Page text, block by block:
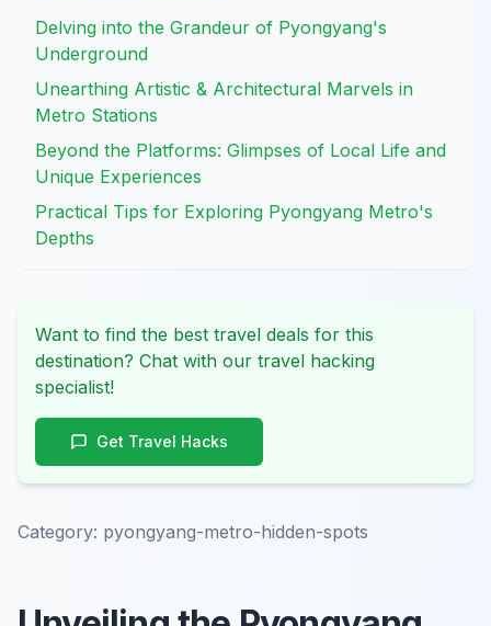
Delving into the Grandeur of Pyongyang's
Underground
Unearthing Artistic & Architectural Marvels in
Metro Stations
Beyond the Platforms: Glimpses of Local Life and
Unique Experiences
Practical Tips for Exploring Pyongyang Metro's
Depths
Want to find the best travel deals for this
destination? Chat with our travel hacking
specialist!
Get Travel Hacks
Category: pyongyang-metro-hidden-spots